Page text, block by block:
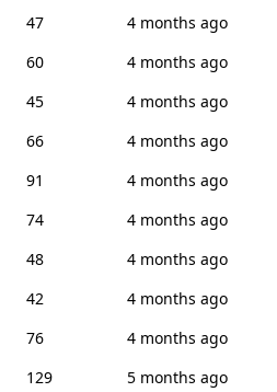
47
4 months ago
60
4 months ago
45
4 months ago
66
4 months ago
91
4 months ago
74
4 months ago
48
4 months ago
42
4 months ago
76
4 months ago
129
5 months ago